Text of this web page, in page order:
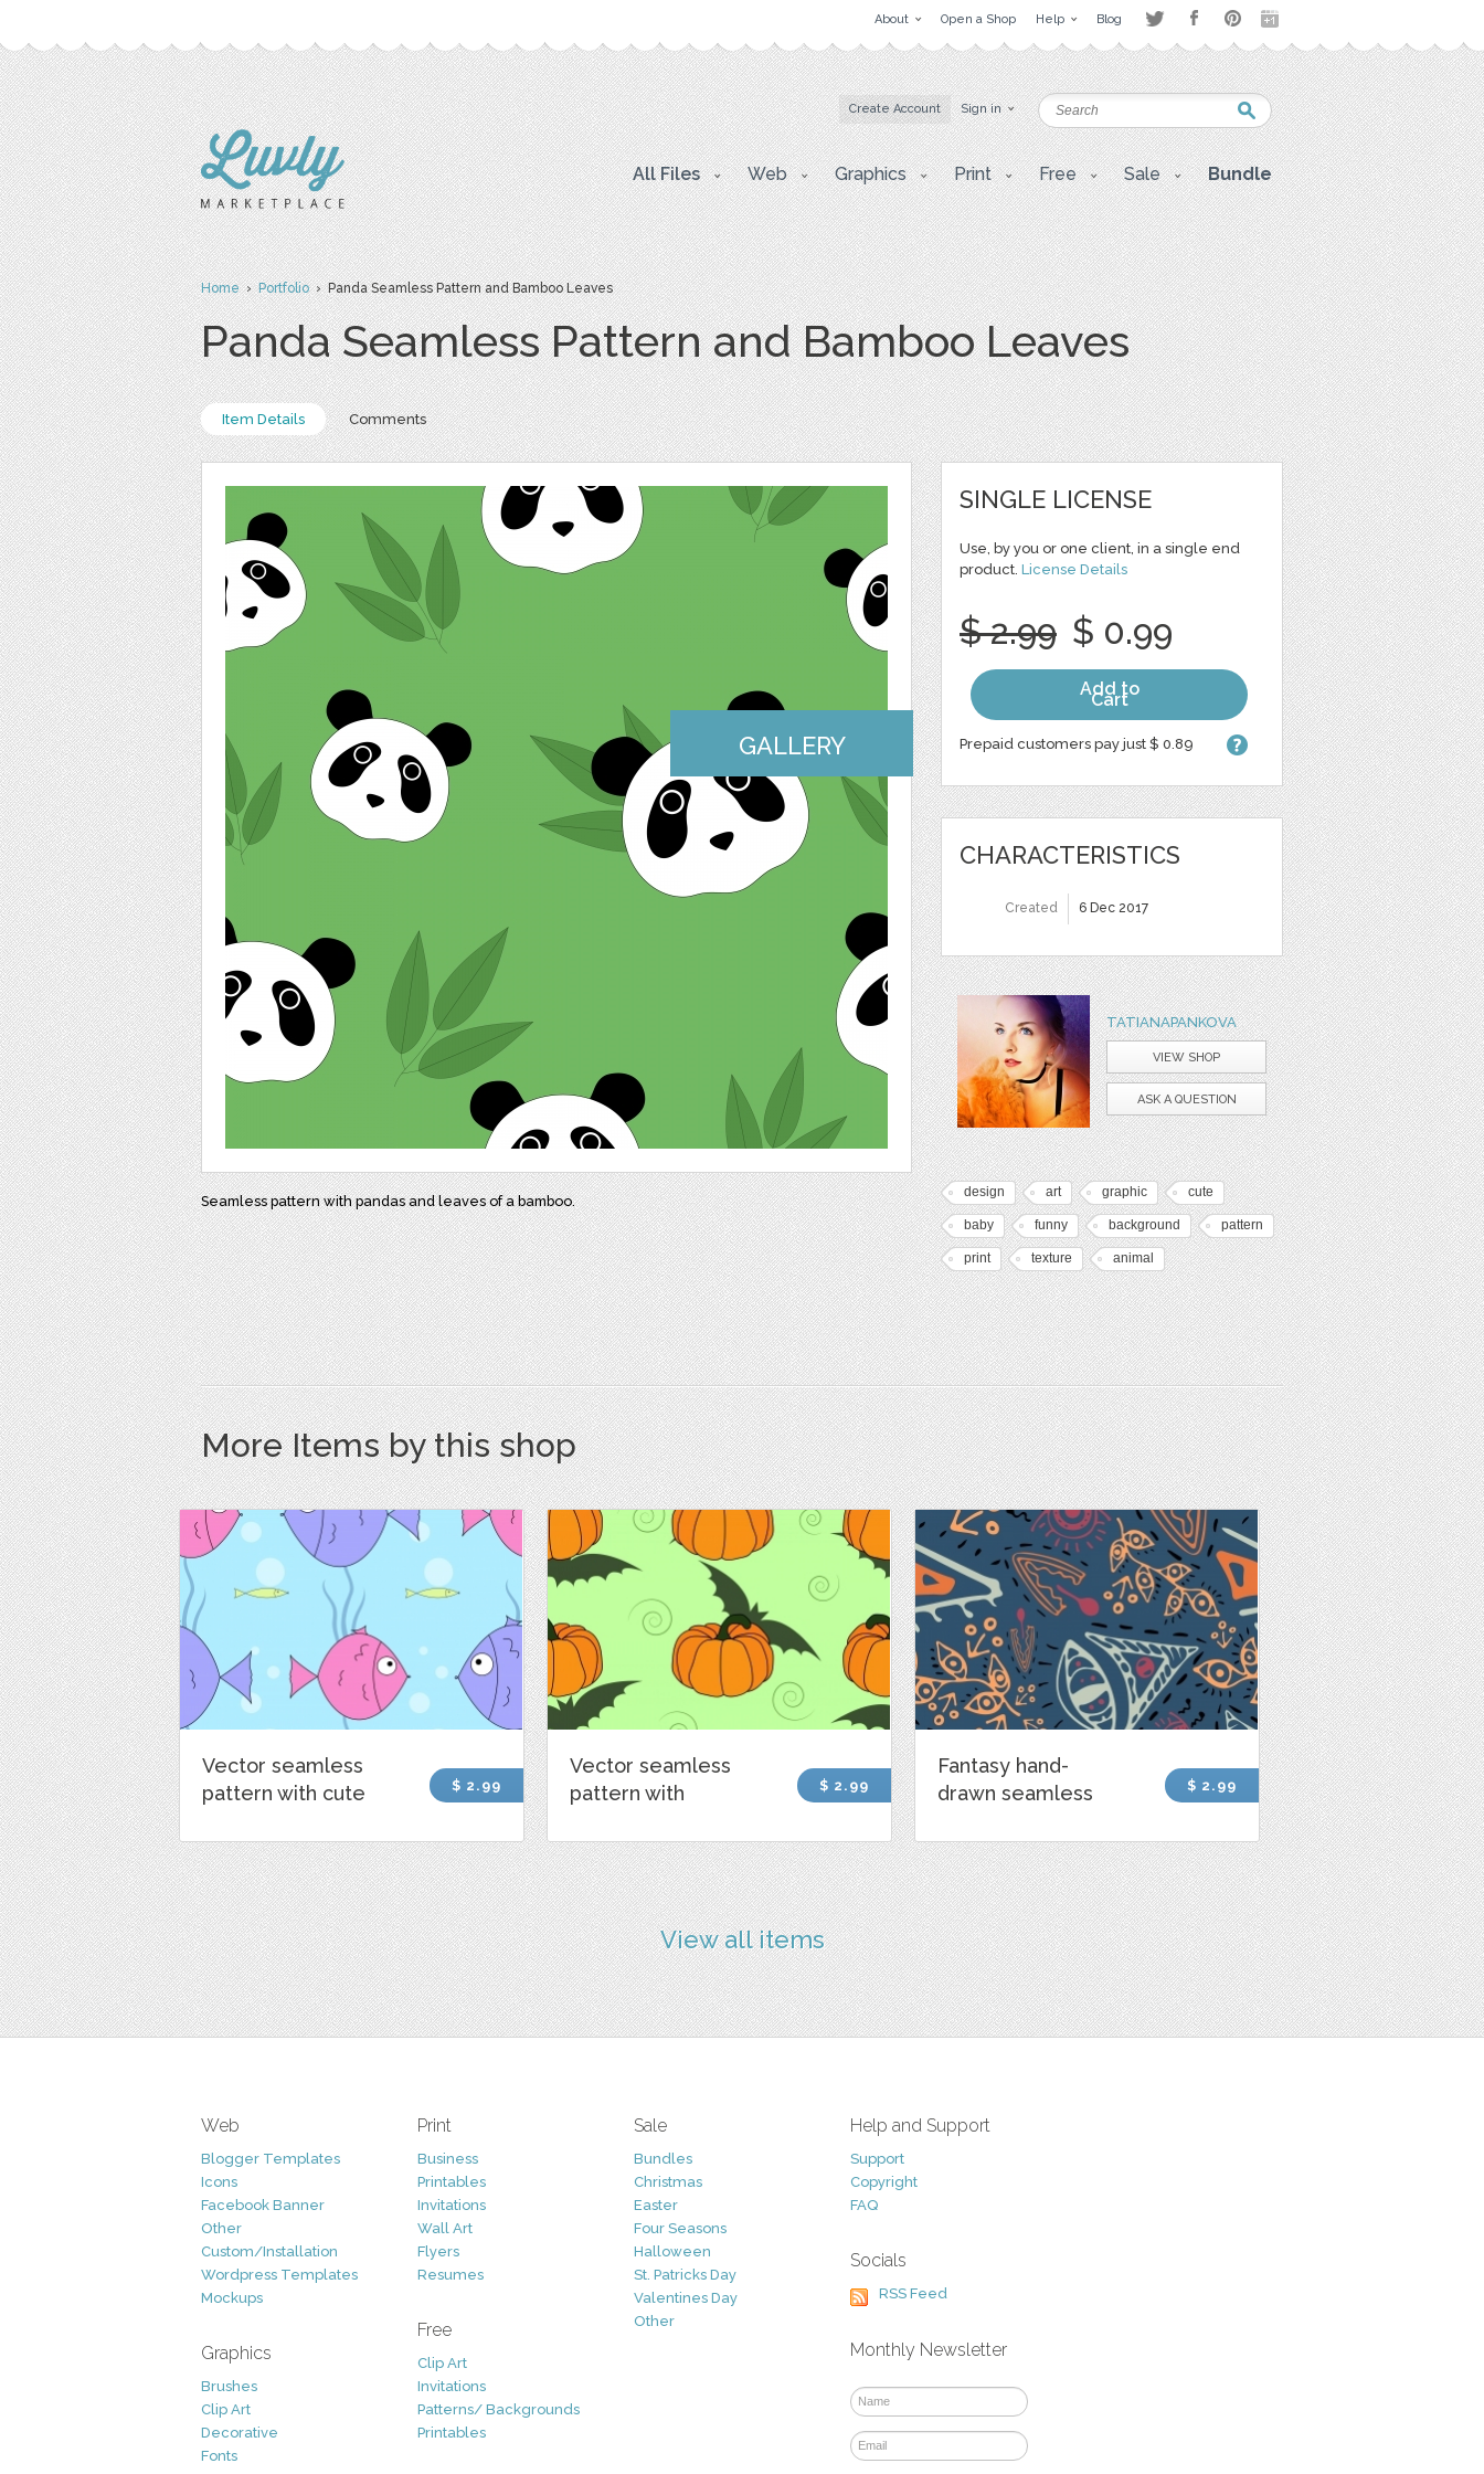
About Open a Shop Help Blog
Create Account Sign in
All Files Web Graphics Print Free Sale Bundle
Home›Portfolio› Panda Seamless Pattern and Bamboo Leaves
Panda Seamless Pattern and Bamboo Leaves
Item Details Comments
GALLERY
Seamless pattern with pandas and leaves of a bamboo.
SINGLE LICENSE
Use, by you or one client, in a single end
product. License Details
$ 2.99 $ 0.99
Add to
Cart
Prepaid customers pay just $ 0.89
CHARACTERISTICS
Created 6 Dec 2017
TATIANAPANKOVA
VIEW SHOP
ASK A QUESTION
design art graphic cute
baby funny background pattern
print texture animal
More Items by this shop
Vector seamless
pattern with cute
$ 2.99
Vector seamless
pattern with
$ 2.99
Fantasy hand-
drawn seamless
$ 2.99
View all items
Web
Blogger Templates
Icons
Facebook Banner
Other
Custom/Installation
Wordpress Templates
Mockups
Graphics
Brushes
Clip Art
Decorative
Fonts
Print
Business
Printables
Invitations
Wall Art
Flyers
Resumes
Free
Clip Art
Invitations
Patterns/ Backgrounds
Printables
Sale
Bundles
Christmas
Easter
Four Seasons
Halloween
St. Patricks Day
Valentines Day
Other
Help and Support
Support
Copyright
FAQ
Socials
RSS Feed
Monthly Newsletter